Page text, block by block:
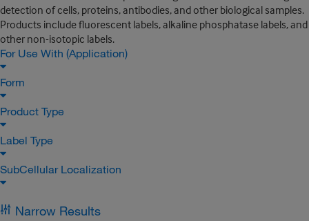
detection of cells, proteins, antibodies, and other biological samples.
Products include fluorescent labels, alkaline phosphatase labels, and
other non-isotopic labels.
For Use With (Application)
Form
Product Type
Label Type
SubCellular Localization
Narrow Results